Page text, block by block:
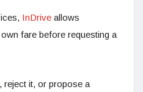
InDrive allows
fare before requesting a
reject it, or propose a